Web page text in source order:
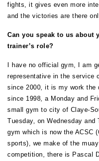
fights, it gives even more
and the victories are there
Can you speak to us about
trainer’s role?
I have no official gym, I am
representative in the
since 2000, it is my work the
since 1998, a Monday and
small gym to city of Claye-
Tuesday, on Wednesday
gym which is now the ACSC
sports), we make of the
competition, there is Pascal